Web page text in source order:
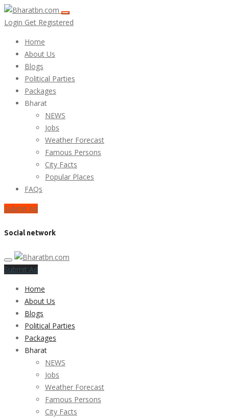
Login Get Registered
Home
About Us
Blogs
Political Parties
Packages
Bharat
NEWS
Jobs
Weather Forecast
Famous Persons
City Facts
Popular Places
FAQs
Submit Ad
Social network
Submit Ad
Home
About Us
Blogs
Political Parties
Packages
Bharat
NEWS
Jobs
Weather Forecast
Famous Persons
City Facts